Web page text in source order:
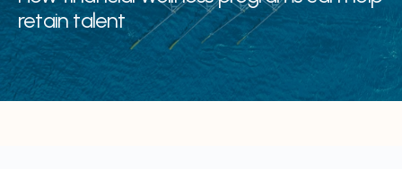
ZayZoon Rewards &
Recognition
retain talent